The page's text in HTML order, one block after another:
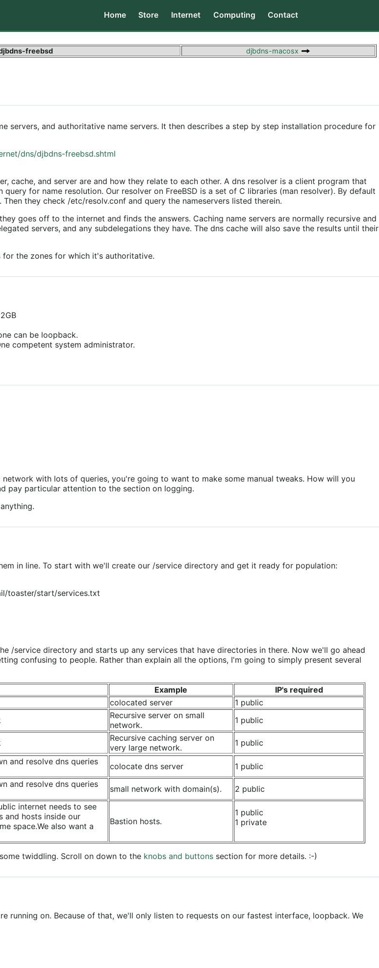
Home Store Internet Computing Contact
freebsd djbdns-macosx
servers, and authoritative name servers. It then describes a step by step installation procedure for
dns/djbdns-freebsd.shtml
cache, and server are and how they relate to each other. A dns resolver is a client program that
for name resolution. Our resolver on FreeBSD is a set of C libraries (man resolver). By default
they check /etc/resolv.conf and query the nameservers listed therein.
goes off to the internet and finds the answers. Caching name servers are normally recursive and
servers, and any subdelegations they have. The dns cache will also save the results until their
for the zones for which it's authoritative.
can be loopback.
competent system administrator.
with lots of queries, you're going to want to make some manual tweaks. How will you
pay particular attention to the section on logging.
in line. To start with we'll create our /service directory and get it ready for population:
toaster/start/services.txt
/service directory and starts up any services that have directories in there. Now we'll go ahead
confusing to people. Rather than explain all the options, I'm going to simply present several
Example
IP's required
colocated server
1 public
Recursive server on small
network.
1 public
Recursive caching server on
very large network.
1 public
and resolve dns queries
colocate dns server 1 public
and resolve dns queries
small network with domain(s). 2 public
internet needs to see
and hosts inside our
space.We also want a
Bastion hosts.
1 public
1 private
twiddling. Scroll on down to the knobs and buttons section for more details. :-)
running on. Because of that, we'll only listen to requests on our fastest interface, loopback. We